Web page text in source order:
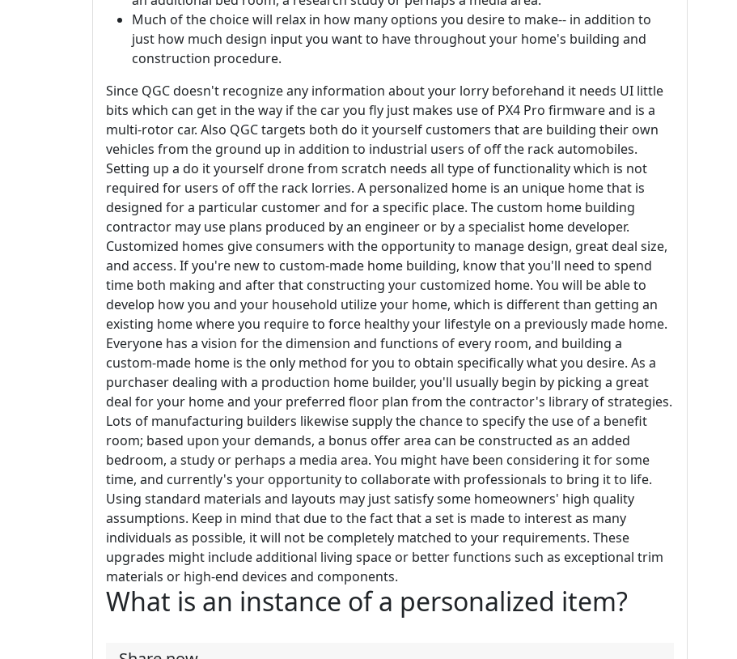
Much of the choice will relax in how many options you desire to make-- in addition to
just how much design input you want to have throughout your home's building and
construction procedure.
Since QGC doesn't recognize any information about your lorry beforehand it needs UI little
bits which can get in the way if the car you fly just makes use of PX4 Pro firmware and is a
multi-rotor car. Also QGC targets both do it yourself customers that are building their own
vehicles from the ground up in addition to industrial users of off the rack automobiles.
Setting up a do it yourself drone from scratch needs all type of functionality which is not
required for users of off the rack lorries. A personalized home is an unique home that is
designed for a particular customer and for a specific place. The custom home building
contractor may use plans produced by an engineer or by a specialist home developer.
Customized homes give consumers with the opportunity to manage design, great deal size,
and access. If you're new to custom-made home building, know that you'll need to spend
time both making and after that constructing your customized home. You will be able to
develop how you and your household utilize your home, which is different than getting an
existing home where you require to force healthy your lifestyle on a previously made home.
Everyone has a vision for the dimension and functions of every room, and building a
custom-made home is the only method for you to obtain specifically what you desire. As a
purchaser dealing with a production home builder, you'll usually begin by picking a great
deal for your home and your preferred floor plan from the contractor's library of strategies.
Lots of manufacturing builders likewise supply the chance to specify the use of a benefit
room; based upon your demands, a bonus offer area can be constructed as an added
bedroom, a study or perhaps a media area. You might have been considering it for some
time, and currently's your opportunity to collaborate with professionals to bring it to life.
Using standard materials and layouts may just satisfy some homeowners' high quality
assumptions. Keep in mind that due to the fact that a set is made to interest as many
individuals as possible, it will not be completely matched to your requirements. These
upgrades might include additional living space or better functions such as exceptional trim
materials or high-end devices and components.
What is an instance of a personalized item?